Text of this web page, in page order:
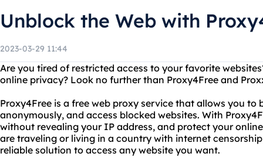
Unblock the Web with
2023-03-29 11:44
Are you tired of restricted access to your favorite
online privacy? Look no further than Proxy4Free and
Proxy4Free is a free web proxy service that allows you to
anonymously, and access blocked websites. With
without revealing your IP address, and protect your
are traveling or living in a country with internet
reliable solution to access any website you want.